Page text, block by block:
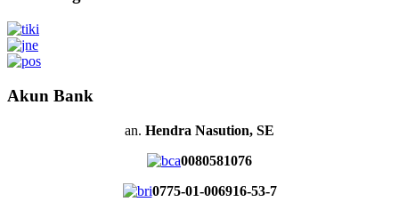
Akun Bank
an. Hendra Nasution, SE
0080581076
0775-01-006916-53-7